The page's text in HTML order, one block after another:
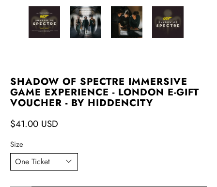
SHADOW OF SPECTRE IMMERSIVE
GAME EXPERIENCE - LONDON E-GIFT
VOUCHER - BY HIDDENCITY
$41.00 USD
Size